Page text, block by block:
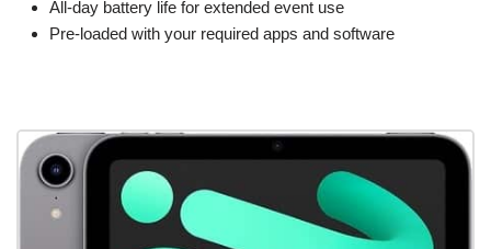
All-day battery life for extended event use
Pre-loaded with your required apps and software